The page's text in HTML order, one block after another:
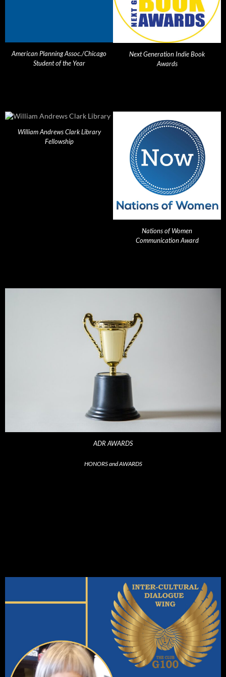
American Planning Assoc./Chicago
Student of the Year
Next Generation Indie Book
Awards
William Andrews Clark Library
Fellowship
Nations of Women
Communication Award
ADR AWARDS
HONORS and AWARDS